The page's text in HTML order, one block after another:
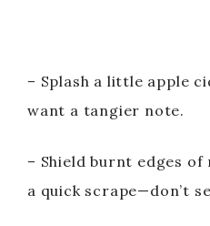
– Splash a little apple
want a tangier note.
– Shield burnt edges
a quick scrape—don’t